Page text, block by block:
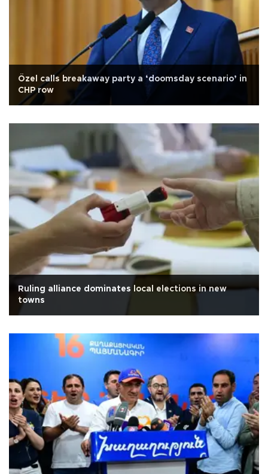
Özel calls breakaway party a ‘doomsday scenario’ in
CHP row
Ruling alliance dominates local elections in new
towns